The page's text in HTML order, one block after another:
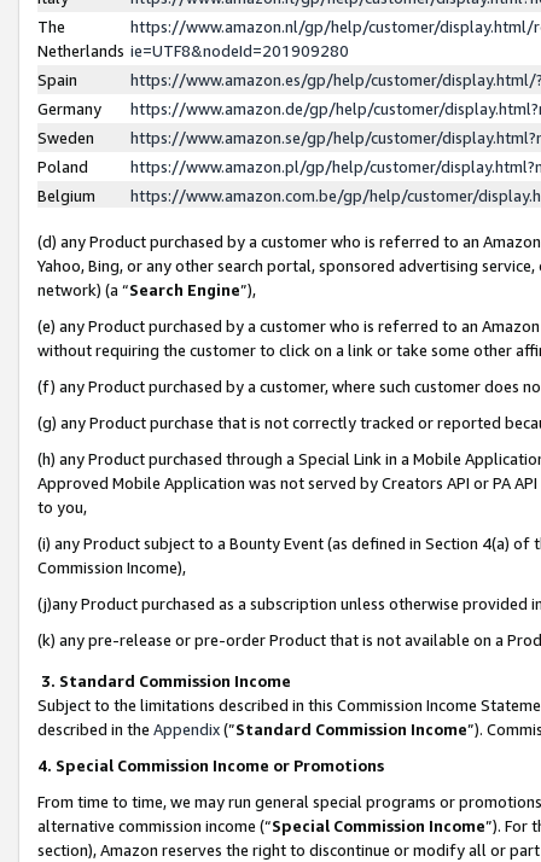
The
Netherlands
https://www.amazon.nl/gp/help/customer/display.html/
ie=UTF8&nodeId=201909280
Spain
https://www.amazon.es/gp/help/customer/
Germany
https://www.amazon.de/gp/help/customer/
Sweden
https://www.amazon.se/gp/help/customer/
Poland
https://www.amazon.pl/gp/help/customer/
Belgium
https://www.amazon.com.be/gp/help/customer/
(d) any Product purchased by a customer who is referred to an
Yahoo, Bing, or any other search portal, sponsored advertising
network) (a “Search Engine”),
(e) any Product purchased by a customer who is referred to an
without requiring the customer to click on a link or take some other
(f) any Product purchased by a customer, where such customer does
(g) any Product purchase that is not correctly tracked or reported
(h) any Product purchased through a Special Link in a Mobile
Approved Mobile Application was not served by Creators API or PA
to you,
(i) any Product subject to a Bounty Event (as defined in Section 4(a)
Commission Income),
(j)any Product purchased as a subscription unless otherwise provided
(k) any pre-release or pre-order Product that is not available on a
3. Standard Commission Income
Subject to the limitations described in this Commission Income
described in the Appendix(”Standard Commission Income”).
4. Special Commission Income or Promotions
From time to time, we may run general special programs or
alternative commission income (“Special Commission Income”). For
section), Amazon reserves the right to discontinue or modify all or